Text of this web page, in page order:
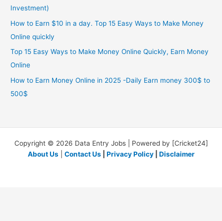
Investment)
How to Earn $10 in a day. Top 15 Easy Ways to Make Money
Online quickly
Top 15 Easy Ways to Make Money Online Quickly, Earn Money
Online
How to Earn Money Online in 2025 -Daily Earn money 300$ to
500$
Copyright © 2026 Data Entry Jobs | Powered by [Cricket24]
About Us| Contact Us| Privacy Policy| Disclaimer